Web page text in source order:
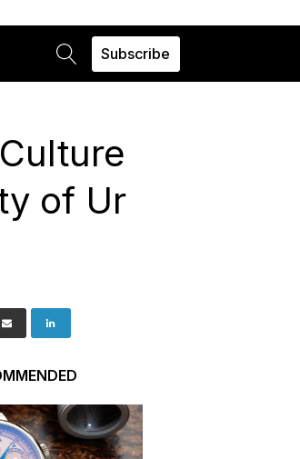
Subscribe
of Ur